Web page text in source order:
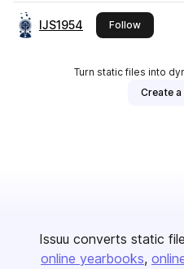
IJS1954 Followthis
Turn static files into
Create
Issuu converts static
online yearbooks